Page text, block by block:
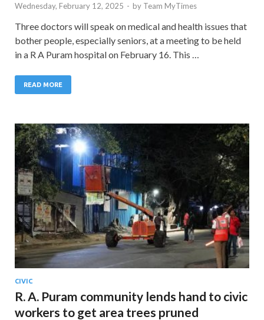
Wednesday, February 12, 2025 - by Team MyTimes
Three doctors will speak on medical and health issues that
bother people, especially seniors, at a meeting to be held
in a R A Puram hospital on February 16. This …
READ MORE
CIVIC
R. A. Puram community lends hand to civic
workers to get area trees pruned